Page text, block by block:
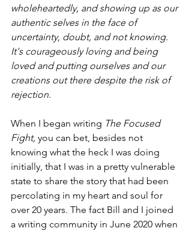
wholeheartedly, and showing up as our
authentic selves in the face of
uncertainty, doubt, and not knowing.
It's courageously loving and being
loved and putting ourselves and our
creations out there despite the risk of
rejection.
When I began writing The Focused
Fight, you can bet, besides not
knowing what the heck I was doing
initially, that I was in a pretty vulnerable
state to share the story that had been
percolating in my heart and soul for
over 20 years. The fact Bill and I joined
a writing community in June 2020 when